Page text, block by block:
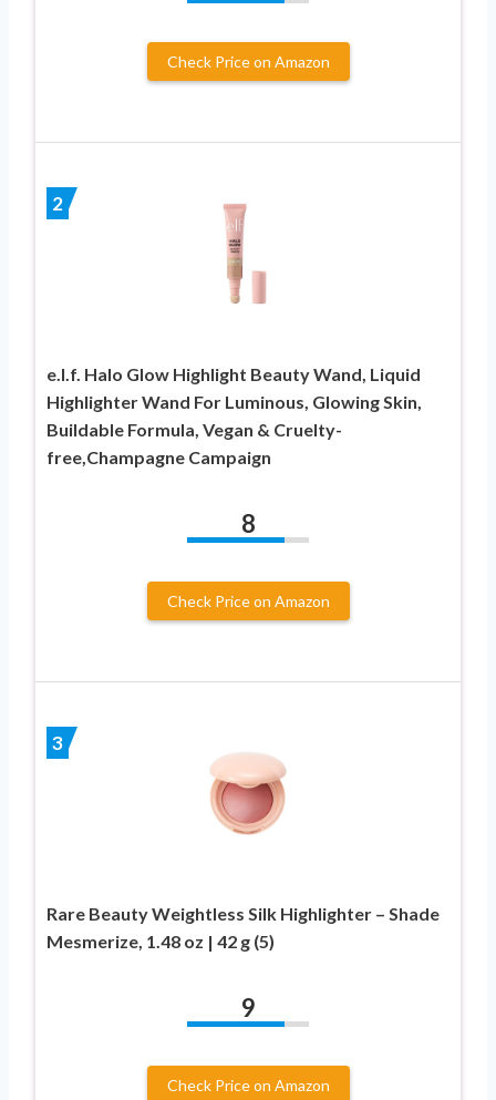
Check Price on Amazon
2
e.l.f. Halo Glow Highlight Beauty Wand, Liquid
Highlighter Wand For Luminous, Glowing Skin,
Buildable Formula, Vegan & Cruelty-
free,Champagne Campaign
8
Check Price on Amazon
3
Rare Beauty Weightless Silk Highlighter – Shade
Mesmerize, 1.48 oz | 42 g (5)
9
Check Price on Amazon